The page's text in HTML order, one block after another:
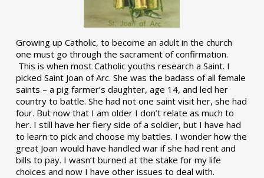
Growing up Catholic, to become an adult in the church
one must go through the sacrament of confirmation.
This is when most Catholic youths research a Saint. I
picked Saint Joan of Arc. She was the badass of all female
saints – a pig farmer’s daughter, age 14, and led her
country to battle. She had not one saint visit her, she had
four. But now that I am older I don’t relate as much to
her. I still have her fiery side of a soldier, but I have had
to learn to pick and choose my battles. I wonder how the
great Joan would have handled war if she had rent and
bills to pay. I wasn’t burned at the stake for my life
choices and now I have other issues to deal with.